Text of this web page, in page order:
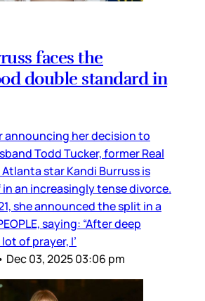
faces the
double standard in
announcing her decision to
Todd Tucker, former Real
star Kandi Burruss is
an increasingly tense divorce.
she announced the split in a
saying: “After deep
of prayer, I’
Dec 03, 2025 03:06 pm